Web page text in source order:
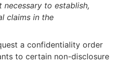
to establish,
claims in the
a confidentiality order
to certain non-disclosure